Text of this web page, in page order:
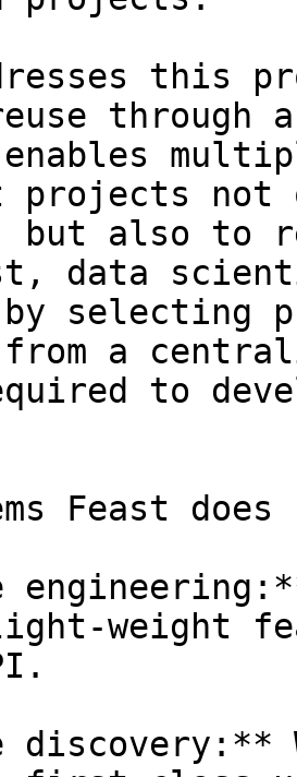
this
projects not
but also to
data
selecting
a
to
Feast
weight
discovery:**